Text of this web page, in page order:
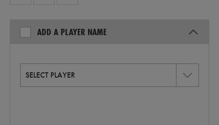
ADD A PLAYER NAME
SELECT PLAYER